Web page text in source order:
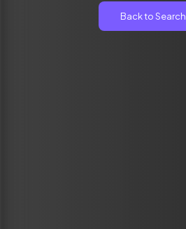
Back to Search